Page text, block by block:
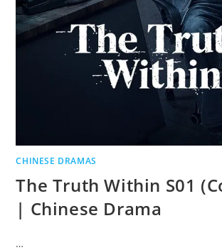
CHINESE DRAMAS
The Truth Within S01
| Chinese Drama
…